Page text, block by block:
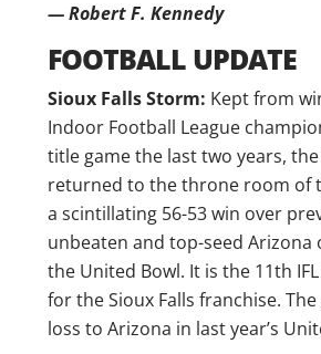
— Robert F. Kennedy
FOOTBALL UPDATE
Sioux Falls Storm: Kept from
Indoor Football League
title game the last two years,
returned to the throne room of
a scintillating 56-53 win over
unbeaten and top-seed Arizona
the United Bowl. It is the 11th
for the Sioux Falls franchise.
loss to Arizona in last year’s